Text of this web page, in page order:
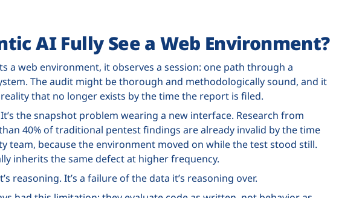
AI Fully See a Web Environment?
a web environment, it observes a session: one path through a
The audit might be thorough and methodologically sound, and it
that no longer exists by the time the report is filed.
the snapshot problem wearing a new interface. Research from
40% of traditional pentest findings are already invalid by the time
team, because the environment moved on while the test stood still.
inherits the same defect at higher frequency.
reasoning. It’s a failure of the data it’s reasoning over.